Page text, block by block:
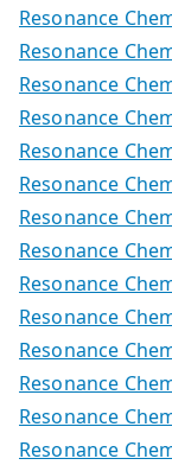
Resonance
Resonance
Resonance
Resonance
Resonance
Resonance
Resonance
Resonance
Resonance
Resonance
Resonance
Resonance
Resonance
Resonance